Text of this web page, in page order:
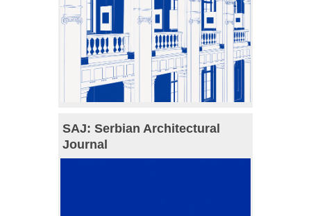
SAJ: Serbian Architectural
Journal